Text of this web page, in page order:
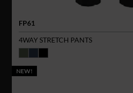
FP61
4WAY STRETCH PANTS
NEW!